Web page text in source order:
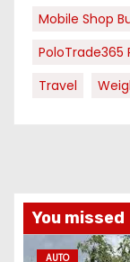
Mobile Shop
PoloTrade365
Travel
You missed
AUTO